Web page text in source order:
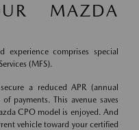
MAZDA
experience comprises special
(MFS).
a reduced APR (annual
payments. This avenue saves
CPO model is enjoyed. And
vehicle toward your certified